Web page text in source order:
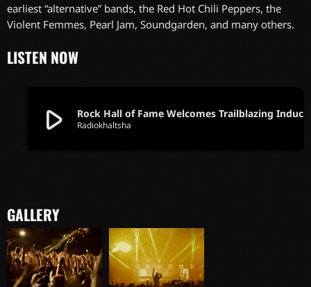
earliest “alternative” bands, the Red Hot Chili Peppers, the
Violent Femmes, Pearl Jam, Soundgarden, and many others.
LISTEN NOW
play_arrow Rock Hall of Fame Welcomes Trailblazing Inductees in Iconic Ceremony
Radiokhaltsha
GALLERY